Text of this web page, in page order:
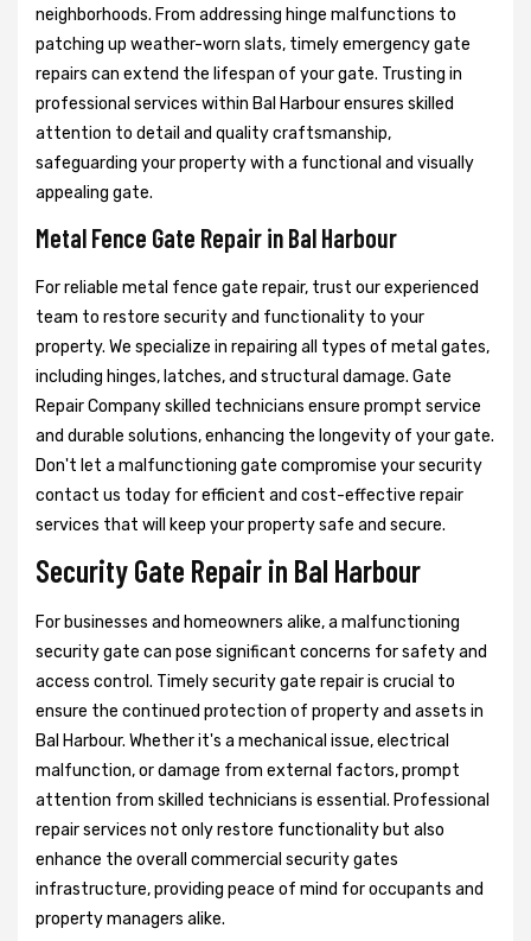
neighborhoods. From addressing hinge malfunctions to
patching up weather-worn slats, timely emergency gate
repairs can extend the lifespan of your gate. Trusting in
professional services within Bal Harbour ensures skilled
attention to detail and quality craftsmanship,
safeguarding your property with a functional and visually
appealing gate.
Metal Fence Gate Repair in Bal Harbour
For reliable metal fence gate repair, trust our experienced
team to restore security and functionality to your
property. We specialize in repairing all types of metal gates,
including hinges, latches, and structural damage. Gate
Repair Company skilled technicians ensure prompt service
and durable solutions, enhancing the longevity of your gate.
Don't let a malfunctioning gate compromise your security
contact us today for efficient and cost-effective repair
services that will keep your property safe and secure.
Security Gate Repair in Bal Harbour
For businesses and homeowners alike, a malfunctioning
security gate can pose significant concerns for safety and
access control. Timely security gate repair is crucial to
ensure the continued protection of property and assets in
Bal Harbour. Whether it's a mechanical issue, electrical
malfunction, or damage from external factors, prompt
attention from skilled technicians is essential. Professional
repair services not only restore functionality but also
enhance the overall commercial security gates
infrastructure, providing peace of mind for occupants and
property managers alike.